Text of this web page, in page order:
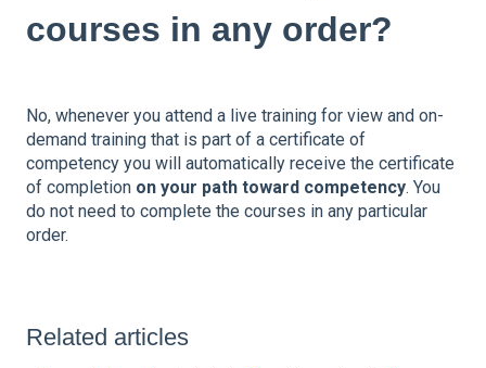
courses in any order?
No, whenever you attend a live training for view and on-
demand training that is part of a certificate of
competency you will automatically receive the certificate
of completion on your path toward competency. You
do not need to complete the courses in any particular
order.
Related articles